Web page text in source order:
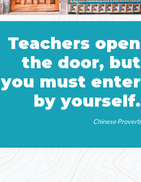
Teachers open
the door, but
you must enter
by yourself.
Chinese Proverb